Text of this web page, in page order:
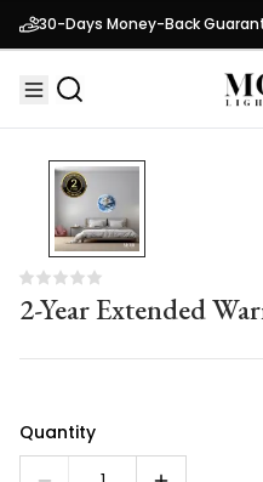
30-Days Money-Back
2-Year Extended
2-Year Extended
Quantity